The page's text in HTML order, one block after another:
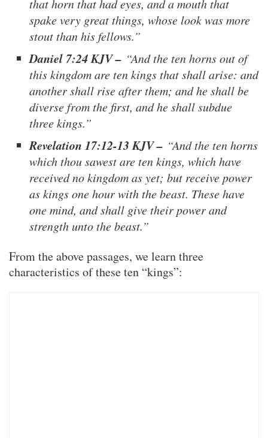
that horn that had eyes, and a mouth that
spake very great things, whose look was more
stout than his fellows.”
Daniel 7:24 KJV – “And the ten horns out of
this kingdom are ten kings that shall arise: and
another shall rise after them; and he shall be
diverse from the first, and he shall subdue
three kings.”
Revelation 17:12-13 KJV – “And the ten horns
which thou sawest are ten kings, which have
received no kingdom as yet; but receive power
as kings one hour with the beast. These have
one mind, and shall give their power and
strength unto the beast.”
From the above passages, we learn three
characteristics of these ten “kings”: